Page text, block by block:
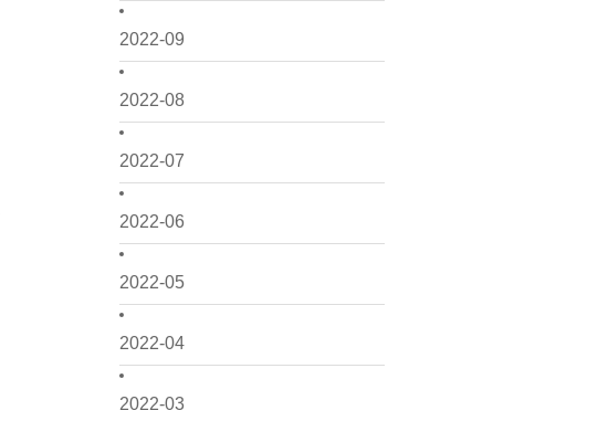
2022-09
2022-08
2022-07
2022-06
2022-05
2022-04
2022-03